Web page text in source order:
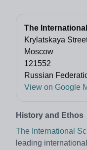
The
Krylatskaya
Moscow
121552
Russian
View on Google
History and Ethos
The International
leading